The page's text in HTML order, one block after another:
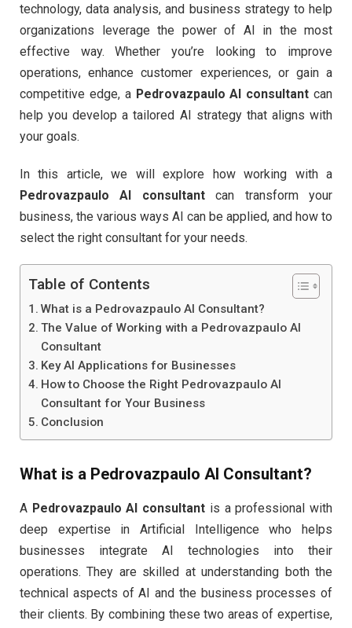
technology, data analysis, and business strategy to help
organizations leverage the power of AI in the most
effective way. Whether you’re looking to improve
operations, enhance customer experiences, or gain a
competitive edge, a Pedrovazpaulo AI consultant can
help you develop a tailored AI strategy that aligns with
your goals.
In this article, we will explore how working with a
Pedrovazpaulo AI consultantcan transform your
business, the various ways AI can be applied, and how to
select the right consultant for your needs.
Table of Contents
What is a Pedrovazpaulo AI Consultant?
The Value of Working with a Pedrovazpaulo AI
Consultant
Key AI Applications for Businesses
How to Choose the Right Pedrovazpaulo AI
Consultant for Your Business
Conclusion
What is a Pedrovazpaulo AI Consultant?
A Pedrovazpaulo AI consultant is a professional with
deep expertise in Artificial Intelligence who helps
businesses integrate AI technologies into their
operations. They are skilled at understanding both the
technical aspects of AI and the business processes of
their clients. By combining these two areas of expertise,